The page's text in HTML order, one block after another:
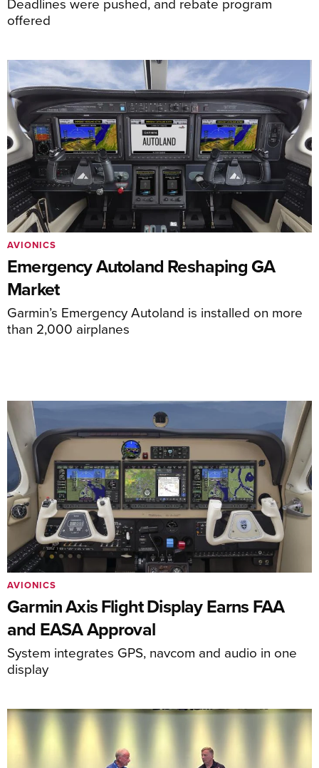
offered
Emergency Autoland Reshaping GA
Market
Garmin’s Emergency Autoland is installed on more
than 2,000 airplanes
AVIONICS
Garmin Axis Flight Display Earns FAA
and EASA Approval
System integrates GPS, navcom and audio in one
display
AVIONICS